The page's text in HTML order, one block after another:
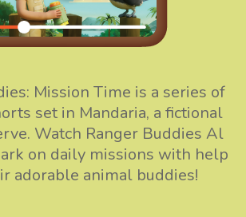
Mission Time is a series of
set in Mandaria, a fictional
Watch Ranger Buddies Al
on daily missions with help
adorable animal buddies!